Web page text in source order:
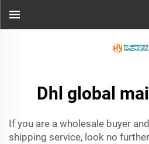
Dhl global
If you are a wholesale buyer
shipping service, look no